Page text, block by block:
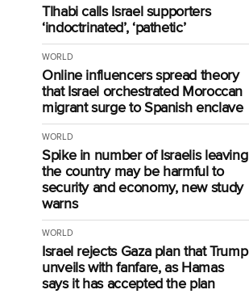
Tlhabi calls Israel supporters
‘indoctrinated’, ‘pathetic’
WORLD
Online influencers spread theory
that Israel orchestrated Moroccan
migrant surge to Spanish enclave
WORLD
Spike in number of Israelis leaving
the country may be harmful to
security and economy, new study
warns
WORLD
Israel rejects Gaza plan that Trump
unveils with fanfare, as Hamas
says it has accepted the plan